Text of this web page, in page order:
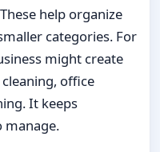
help organize
categories. For
might create
office
It keeps
manage.